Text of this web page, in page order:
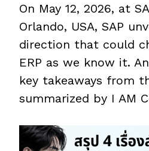
On May 12, 2026, at
Orlando, USA, SAP
direction that could
ERP as we know it.
key takeaways from
summarized by I AM